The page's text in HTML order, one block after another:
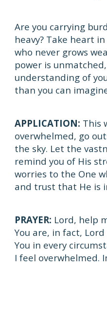
Are you carrying
heavy? Take heart
who never grows
power is
understanding of
than you can
APPLICATION: This
overwhelmed, go
the sky. Let the
remind you of His
worries to the One
and trust that He is
PRAYER: Lord, help
You are, in fact,
You in every
I feel overwhelmed.